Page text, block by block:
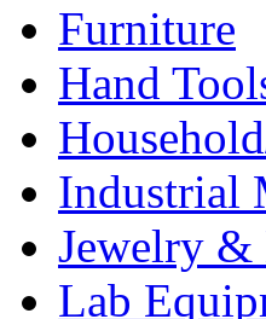
Furniture
Hand
Industrial
Jewelry
Lab